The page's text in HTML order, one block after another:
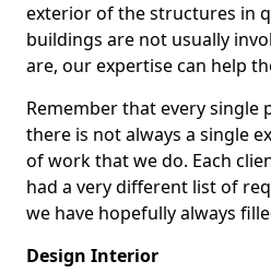
exterior of the structures in
buildings are not usually
are, our expertise can help
Remember that every single
there is not always a single
of work that we do. Each
had a very different list of
we have hopefully always
Design Interior